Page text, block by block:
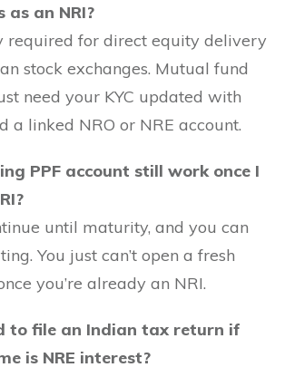
an NRI?
required for direct equity delivery
stock exchanges. Mutual fund
need your KYC updated with
a linked NRO or NRE account.
PPF account still work once I
until maturity, and you can
You just can’t open a fresh
you’re already an NRI.
to file an Indian tax return if
is NRE interest?